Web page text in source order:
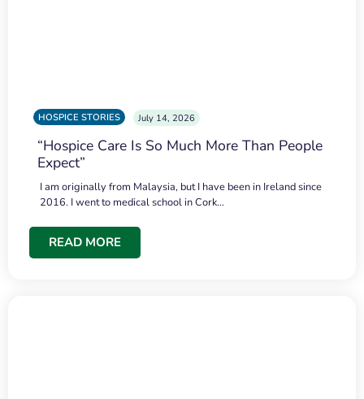
HOSPICE STORIES July 14, 2026
“Hospice Care Is So Much More Than People
Expect”
I am originally from Malaysia, but I have been in Ireland since
2016. I went to medical school in Cork…
READ MORE